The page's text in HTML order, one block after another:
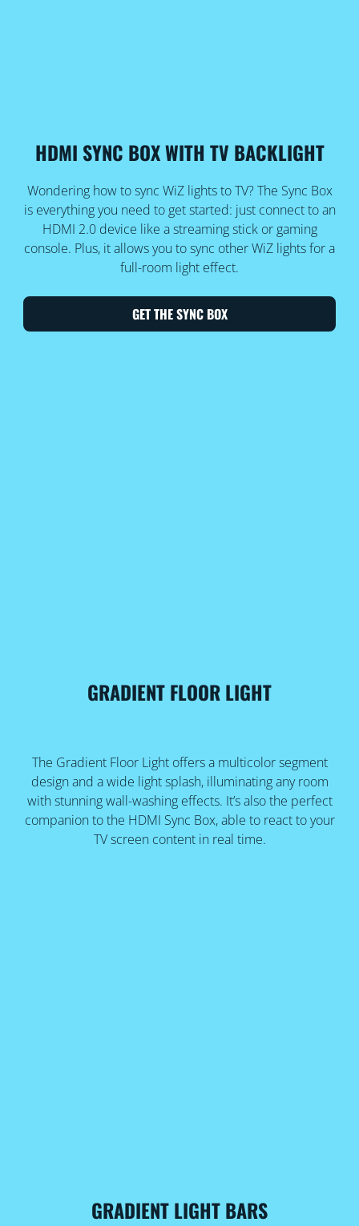
HDMI SYNC BOX WITH TV BACKLIGHT
Wondering how to sync WiZ lights to TV? The Sync Box
is everything you need to get started: just connect to an
HDMI 2.0 device like a streaming stick or gaming
console. Plus, it allows you to sync other WiZ lights for a
full-room light effect.
GET THE SYNC BOX
GRADIENT FLOOR LIGHT
The Gradient Floor Light offers a multicolor segment
design and a wide light splash, illuminating any room
with stunning wall-washing effects. It’s also the perfect
companion to the HDMI Sync Box, able to react to your
TV screen content in real time.
GRADIENT LIGHT BARS